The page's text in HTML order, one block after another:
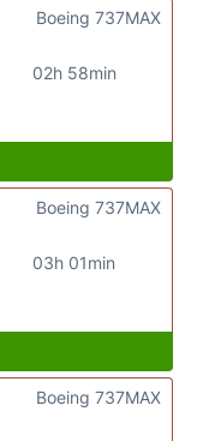
02h 58min
Boeing 737MAX
03h 01min
Boeing 737MAX
Boeing 737MAX